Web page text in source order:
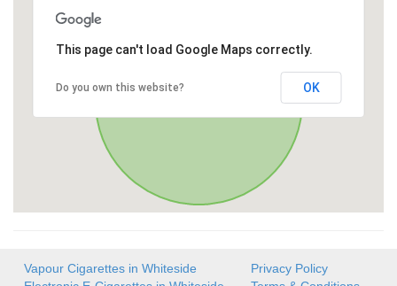
This page can't load Google Maps correctly.
Do you own this website? OK
Vapour Cigarettes in Whiteside
Privacy Policy